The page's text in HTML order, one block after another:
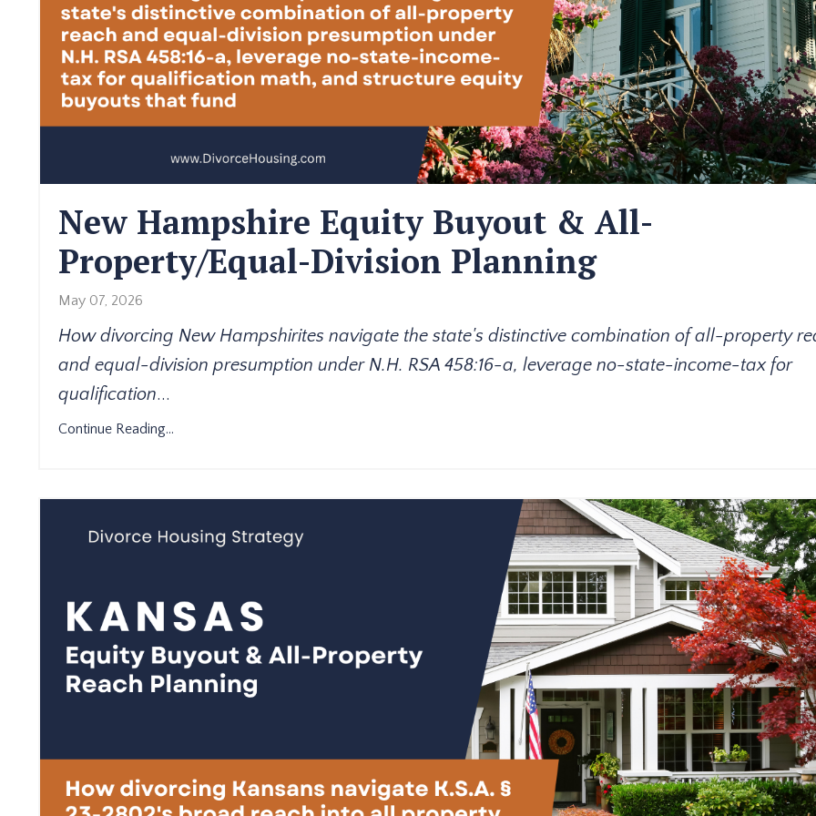
New Hampshire Equity Buyout & All-
Property/Equal-Division Planning
May 07, 2026
How divorcing New Hampshirites navigate the state's distinctive combination of all-property
and equal-division presumption under N.H. RSA 458:16-a, leverage no-state-income-tax for
qualification...
Continue Reading...